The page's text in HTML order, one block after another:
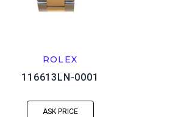
ROLEX
116613LN-0001
ASK PRICE